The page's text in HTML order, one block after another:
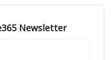
Newsletter